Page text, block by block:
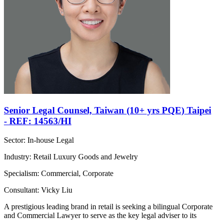
Senior Legal Counsel, Taiwan (10+ yrs PQE) Taipei
- REF: 14563/HI
Sector: In-house Legal
Industry: Retail Luxury Goods and Jewelry
Specialism: Commercial, Corporate
Consultant: Vicky Liu
A prestigious leading brand in retail is seeking a bilingual Corporate
and Commercial Lawyer to serve as the key legal adviser to its